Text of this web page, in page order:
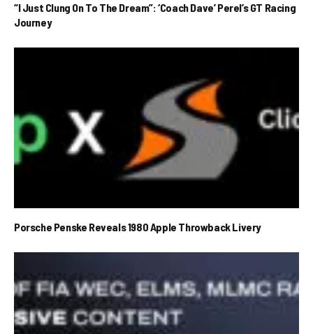
“I Just Clung On To The Dream”: ‘Coach Dave’ Perel’s GT Racing
Journey
Porsche Penske Reveals 1980 Apple Throwback Livery